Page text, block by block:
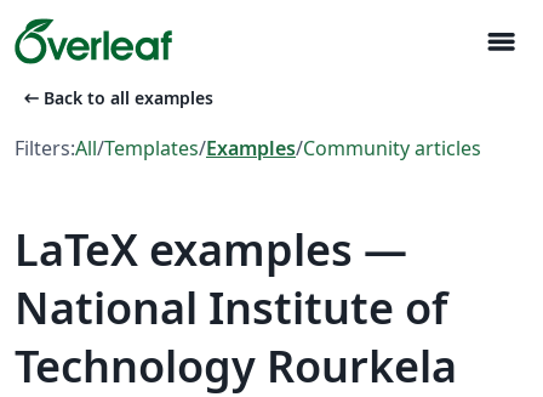
menu
arrow_left_alt Back to all examples
Filters:All/Templates/Examples/Community articles
LaTeX examples —
National Institute of
Technology Rourkela